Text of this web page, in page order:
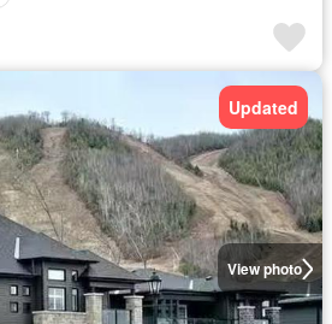
View photo
Updated